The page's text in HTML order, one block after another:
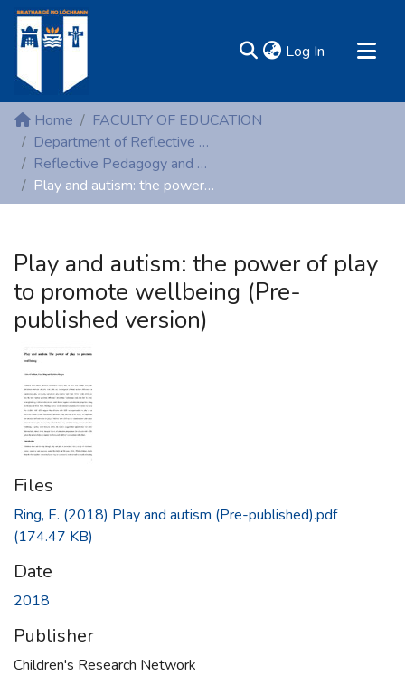
Log In (current)
MIRR - Mary Immaculate Research Repository
Communities & Collections
All of DSpace
Statistics
Home
FACULTY OF EDUCATION
Department of Reflective Pedagogy and Early Childhood Studies
Reflective Pedagogy and Early Childhood Studies (Peer reviewed publications)
Play and autism: the power of play to promote wellbeing (Pre-published version)
Play and autism: the power of play
to promote wellbeing (Pre-
published version)
Files
Ring, E. (2018) Play and autism (Pre-published).pdf
(174.47 KB)
Date
2018
Publisher
Children's Research Network